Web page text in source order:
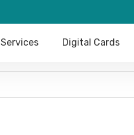
Services Digital Cards